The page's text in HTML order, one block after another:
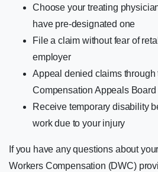
Choose your treating
have pre-designated one
File a claim without fear of
employer
Appeal denied claims through
Compensation Appeals Board
Receive temporary disability
work due to your injury
If you have any questions about
Workers Compensation (DWC)